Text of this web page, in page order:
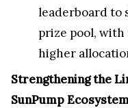
leaderboard to
prize pool,
higher
Strengthening the
SunPump